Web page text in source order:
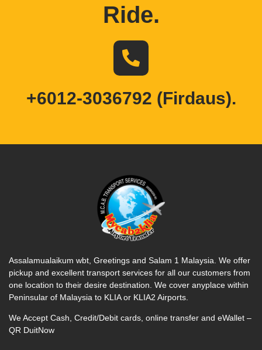
Ride.
+6012-3036792 (Firdaus).
Assalamualaikum wbt, Greetings and Salam 1 Malaysia. We offer
pickup and excellent transport services for all our customers from
one location to their desire destination. We cover anyplace within
Peninsular of Malaysia to KLIA or KLIA2 Airports.
We Accept Cash, Credit/Debit cards, online transfer and eWallet –
QR DuitNow